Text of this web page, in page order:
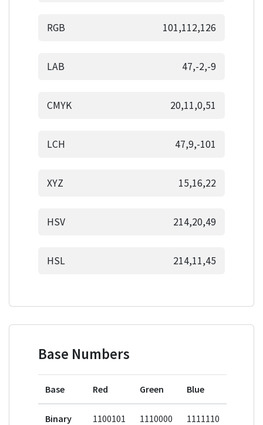
RGB 101,112,126
LAB 47,-2,-9
CMYK 20,11,0,51
LCH 47,9,-101
XYZ 15,16,22
HSV 214,20,49
HSL 214,11,45
Base Numbers
Base Red Green Blue
Binary 1100101 1110000 1111110